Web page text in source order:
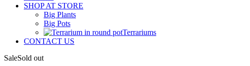
SHOP AT STORE
Big Plants
Big Pots
Terrariums
CONTACT US
SaleSold out